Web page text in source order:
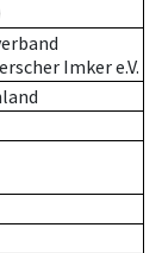
Imker e.V.